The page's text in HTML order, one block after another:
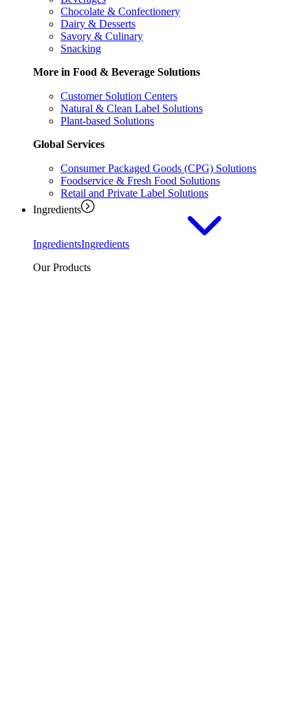
Chocolate & Confectionery
Dairy & Desserts
Savory & Culinary
Snacking
More in Food & Beverage Solutions
Customer Solution Centers
Natural & Clean Label Solutions
Plant-based Solutions
Global Services
Consumer Packaged Goods (CPG) Solutions
Foodservice & Fresh Food Solutions
Retail and Private Label Solutions
Ingredients
IngredientsIngredients
Our Products